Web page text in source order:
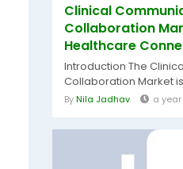
Clinical
Collaboration
Healthcare
Introduction The
Collaboration Market
ByNila Jadhav a